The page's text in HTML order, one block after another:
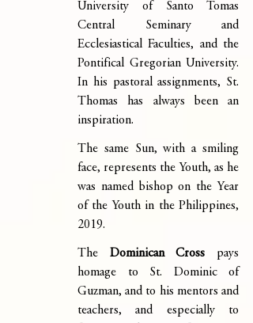
University of Santo Tomas
Central Seminary and
Ecclesiastical Faculties, and the
Pontifical Gregorian University.
In his pastoral assignments, St.
Thomas has always been an
inspiration.
The same Sun, with a smiling
face, represents the Youth, as he
was named bishop on the Year
of the Youth in the Philippines,
2019.
The Dominican Cross pays
homage to St. Dominic of
Guzman, and to his mentors and
teachers, and especially to